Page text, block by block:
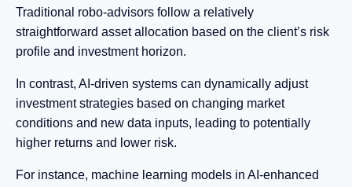
Traditional robo-advisors follow a relatively
straightforward asset allocation based on the client’s risk
profile and investment horizon.
In contrast, AI-driven systems can dynamically adjust
investment strategies based on changing market
conditions and new data inputs, leading to potentially
higher returns and lower risk.
For instance, machine learning models in AI-enhanced